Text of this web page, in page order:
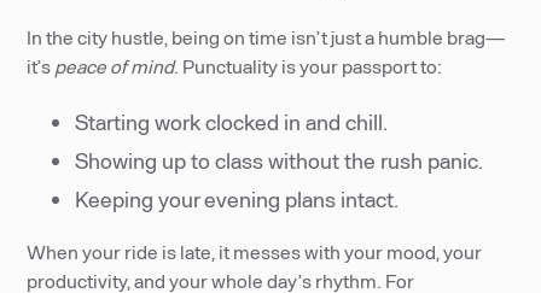
In the city hustle, being on time isn’t just a humble brag—
it’s peace of mind. Punctuality is your passport to:
Starting work clocked in and chill.
Showing up to class without the rush panic.
Keeping your evening plans intact.
When your ride is late, it messes with your mood, your
productivity, and your whole day’s rhythm. For